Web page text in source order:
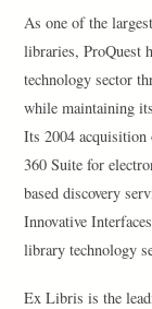
As one of the
libraries, ProQuest
technology sector
while maintaining
Its 2004 acquisition
360 Suite for
based discovery
Innovative
library technology
Ex Libris is the